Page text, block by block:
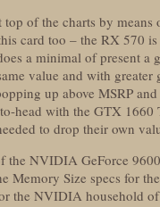
top of the charts by
card too – the RX 570
a minimal of present
value and with
up above MSRP
head with the GTX
to drop their own
the NVIDIA GeForce
Memory Size specs for
the NVIDIA household